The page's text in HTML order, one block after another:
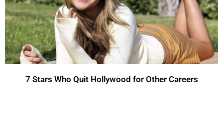
7 Stars Who Quit Hollywood for Other Careers